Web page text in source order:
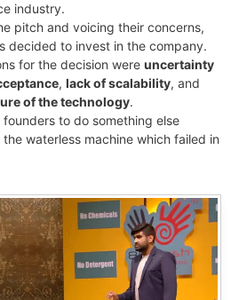
industry.
pitch and voicing their concerns,
decided to invest in the company.
for the decision were uncertainty
, lack of scalability, and
of the technology.
founders to do something else
waterless machine which failed in